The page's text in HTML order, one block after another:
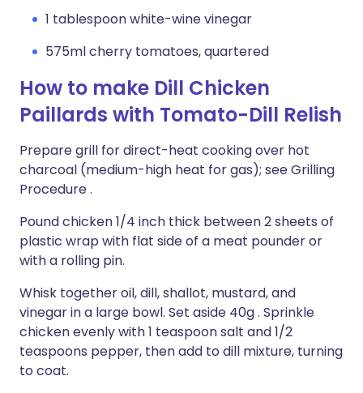
1 tablespoon white-wine vinegar
575ml cherry tomatoes, quartered
How to make Dill Chicken
Paillards with Tomato-Dill Relish
Prepare grill for direct-heat cooking over hot
charcoal (medium-high heat for gas); see Grilling
Procedure .
Pound chicken 1/4 inch thick between 2 sheets of
plastic wrap with flat side of a meat pounder or
with a rolling pin.
Whisk together oil, dill, shallot, mustard, and
vinegar in a large bowl. Set aside 40g . Sprinkle
chicken evenly with 1 teaspoon salt and 1/2
teaspoons pepper, then add to dill mixture, turning
to coat.